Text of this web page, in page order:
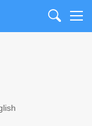
Search